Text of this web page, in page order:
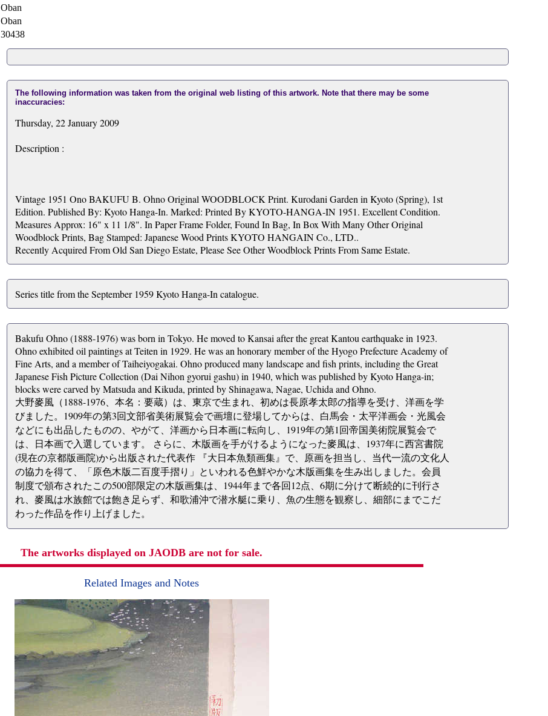
Oban
Oban
30438
The following information was taken from the original web listing of this artwork. Note that there may be some
inaccuracies:
Thursday, 22 January 2009
Description :
Vintage 1951 Ono BAKUFU B. Ohno Original WOODBLOCK Print. Kurodani Garden in Kyoto (Spring), 1st
Edition. Published By: Kyoto Hanga-In. Marked: Printed By KYOTO-HANGA-IN 1951. Excellent Condition.
Measures Approx: 16" x 11 1/8". In Paper Frame Folder, Found In Bag, In Box With Many Other Original
Woodblock Prints, Bag Stamped: Japanese Wood Prints KYOTO HANGAIN Co., LTD..
Recently Acquired From Old San Diego Estate, Please See Other Woodblock Prints From Same Estate.
Series title from the September 1959 Kyoto Hanga-In catalogue.
Bakufu Ohno (1888-1976) was born in Tokyo. He moved to Kansai after the great Kantou earthquake in 1923.
Ohno exhibited oil paintings at Teiten in 1929. He was an honorary member of the Hyogo Prefecture Academy of
Fine Arts, and a member of Taiheiyogakai. Ohno produced many landscape and fish prints, including the Great
Japanese Fish Picture Collection (Dai Nihon gyorui gashu) in 1940, which was published by Kyoto Hanga-in;
blocks were carved by Matsuda and Kikuda, printed by Shinagawa, Nagae, Uchida and Ohno.
大野麥風（1888-1976、本名：要蔵）は、東京で生まれ、初めは長原孝太郎の指導を受け、洋画を学
びました。1909年の第3回文部省美術展覧会で画壇に登場してからは、白馬会・太平洋画会・光風会
などにも出品したものの、やがて、洋画から日本画に転向し、1919年の第1回帝国美術院展覧会で
は、日本画で入選しています。 さらに、木版画を手がけるようになった麥風は、1937年に西宮書院
(現在の京都版画院)から出版された代表作 『大日本魚類画集』で、原画を担当し、当代一流の文化人
の協力を得て、「原色木版二百度手摺り」といわれる色鮮やかな木版画集を生み出しました。会員
制度で頒布されたこの500部限定の木版画集は、1944年まで各回12点、6期に分けて断続的に刊行さ
れ、麥風は水族館では飽き足らず、和歌浦沖で潜水艇に乗り、魚の生態を観察し、細部にまでこだ
わった作品を作り上げました。
The artworks displayed on JAODB are not for sale.
Related Images and Notes